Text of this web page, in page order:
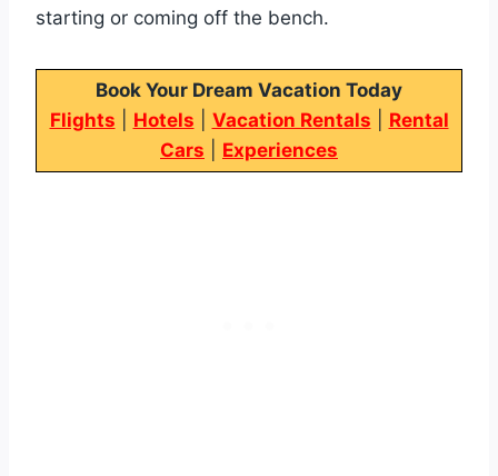
starting or coming off the bench.
Book Your Dream Vacation Today
Flights
Hotels Vacation Rentals
Rental
Cars
Experiences